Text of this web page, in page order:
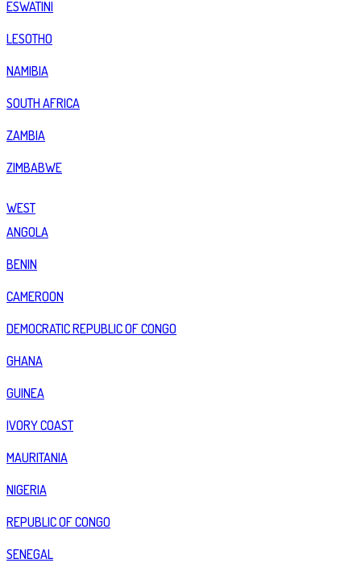
ESWATINI
LESOTHO
NAMIBIA
SOUTH AFRICA
ZAMBIA
ZIMBABWE
WEST
ANGOLA
BENIN
CAMEROON
DEMOCRATIC REPUBLIC OF CONGO
GHANA
GUINEA
IVORY COAST
MAURITANIA
NIGERIA
REPUBLIC OF CONGO
SENEGAL